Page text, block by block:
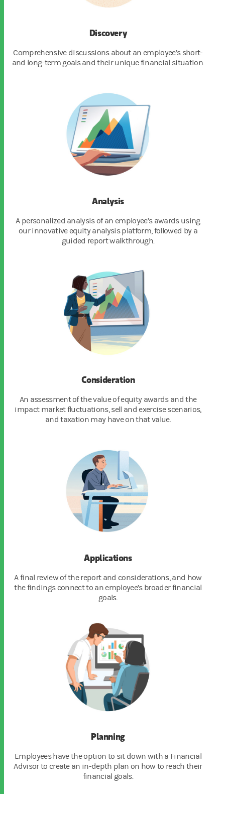
Discovery
Comprehensive discussions about an employee’s short-
and long-term goals and their unique financial situation.
Analysis
A personalized analysis of an employee’s awards using
our innovative equity analysis platform, followed by a
guided report walkthrough.
Consideration
An assessment of the value of equity awards and the
impact market fluctuations, sell and exercise scenarios,
and taxation may have on that value.
Applications
A final review of the report and considerations, and how
the findings connect to an employee’s broader financial
goals.
Planning
Employees have the option to sit down with a Financial
Advisor to create an in-depth plan on how to reach their
financial goals.